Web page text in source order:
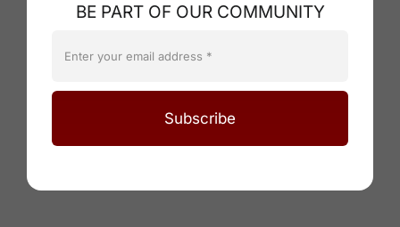
BE PART OF OUR COMMUNITY
Subscribe